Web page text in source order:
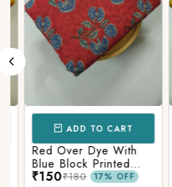
ADD TO CART
Red Over Dye With
Blue Block Printed
Ajrakh cotton Fabric
₹150₹180 17% OFF